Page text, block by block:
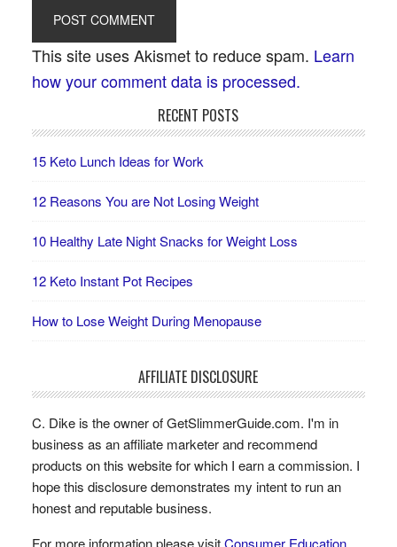
This site uses Akismet to reduce spam. Learn
how your comment data is processed.
RECENT POSTS
15 Keto Lunch Ideas for Work
12 Reasons You are Not Losing Weight
10 Healthy Late Night Snacks for Weight Loss
12 Keto Instant Pot Recipes
How to Lose Weight During Menopause
AFFILIATE DISCLOSURE
C. Dike is the owner of GetSlimmerGuide.com. I'm in
business as an affiliate marketer and recommend
products on this website for which I earn a commission. I
hope this disclosure demonstrates my intent to run an
honest and reputable business.
For more information please visitConsumer Education